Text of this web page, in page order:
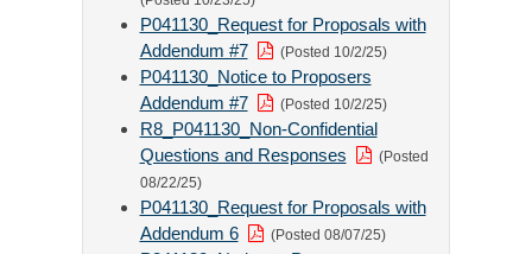
P041130_Request for Proposals with
Addendum #7
(Posted 10/2/25)
P041130_Notice to Proposers
Addendum #7
(Posted 10/2/25)
R8_P041130_Non-Confidential
Questions and Responses
(Posted
08/22/25)
P041130_Request for Proposals with
Addendum 6
(Posted 08/07/25)